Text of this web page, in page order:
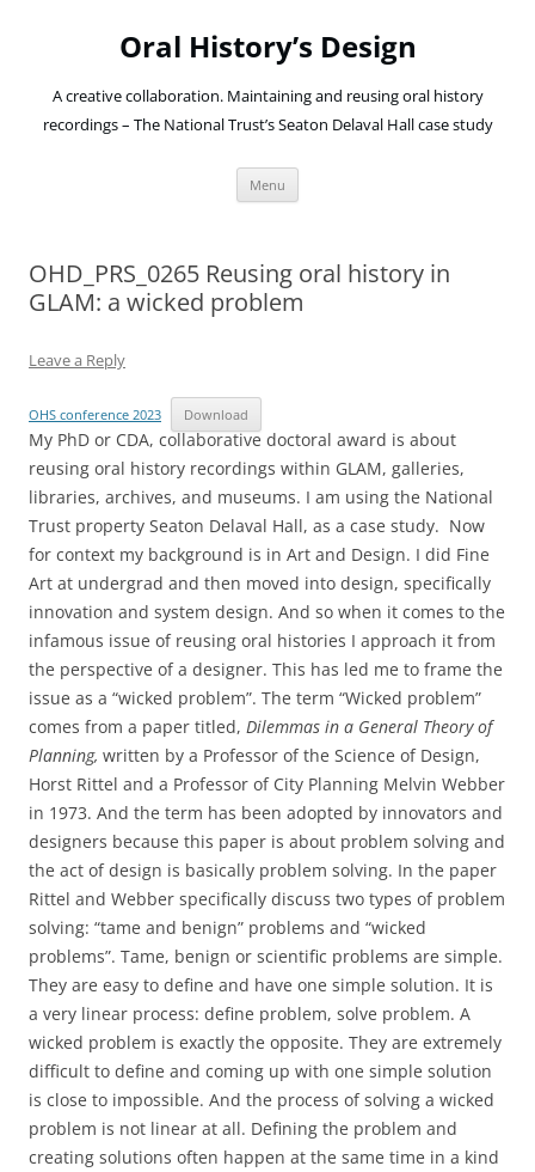
Oral History’s Design
A creative collaboration. Maintaining and reusing oral history
recordings – The National Trust’s Seaton Delaval Hall case study
Menu
OHD_PRS_0265 Reusing oral history in
GLAM: a wicked problem
Leave a Reply
OHS conference 2023 Download
My PhD or CDA, collaborative doctoral award is about
reusing oral history recordings within GLAM, galleries,
libraries, archives, and museums. I am using the National
Trust property Seaton Delaval Hall, as a case study. Now
for context my background is in Art and Design. I did Fine
Art at undergrad and then moved into design, specifically
innovation and system design. And so when it comes to the
infamous issue of reusing oral histories I approach it from
the perspective of a designer. This has led me to frame the
issue as a “wicked problem”. The term “Wicked problem”
comes from a paper titled, Dilemmas in a General Theory of
Planning, written by a Professor of the Science of Design,
Horst Rittel and a Professor of City Planning Melvin Webber
in 1973. And the term has been adopted by innovators and
designers because this paper is about problem solving and
the act of design is basically problem solving. In the paper
Rittel and Webber specifically discuss two types of problem
solving: “tame and benign” problems and “wicked
problems”. Tame, benign or scientific problems are simple.
They are easy to define and have one simple solution. It is
a very linear process: define problem, solve problem. A
wicked problem is exactly the opposite. They are extremely
difficult to define and coming up with one simple solution
is close to impossible. And the process of solving a wicked
problem is not linear at all. Defining the problem and
creating solutions often happen at the same time in a kind